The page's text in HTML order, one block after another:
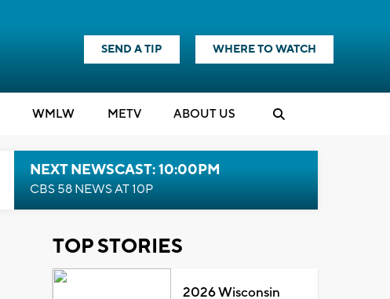
SEND A TIP WHERE TO WATCH
WMLW METV ABOUT US
NEXT NEWSCAST: 10:00PM
CBS 58 NEWS AT 10P
TOP STORIES
2026 Wisconsin